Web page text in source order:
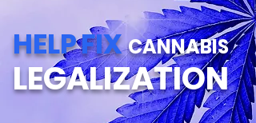
LEGALIZATION
HELPFIX CANNABIS